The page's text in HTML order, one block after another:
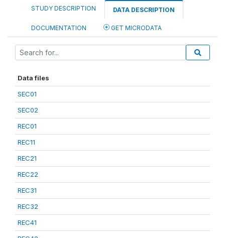
STUDY DESCRIPTION DATA DESCRIPTION
DOCUMENTATION GET MICRODATA
Data files
SEC01
SEC02
REC01
REC11
REC21
REC22
REC31
REC32
REC41